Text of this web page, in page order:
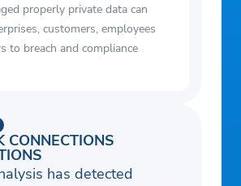
properly private data can
customers, employees
to breach and compliance
CONNECTIONS
has detected